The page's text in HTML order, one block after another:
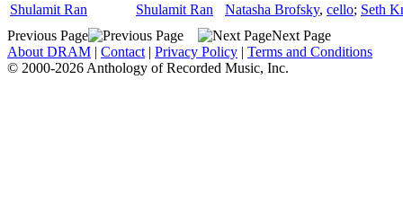
Shulamit Ran
Shulamit Ran Natasha Brofsky, cello; Seth
Previous Page
Next Page
About DRAM | Contact | Privacy Policy | Terms and Conditions
© 2000-2026 Anthology of Recorded Music, Inc.